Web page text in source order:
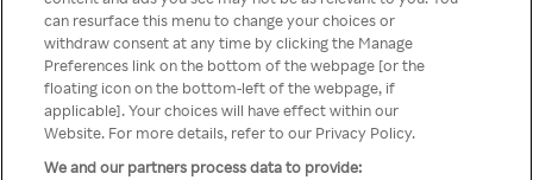
TV a través de una VPN/Proxy
anónimo.
Go back
can resurface this menu to change your choices or
withdraw consent at any time by clicking the Manage
Preferences link on the bottom of the webpage [or the
floating icon on the bottom-left of the webpage, if
applicable]. Your choices will have effect within our
Website. For more details, refer to our Privacy Policy.
We and our partners process data to provide: